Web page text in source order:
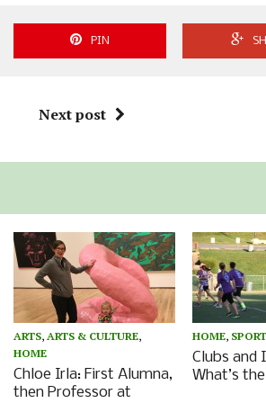
PIN
Next post
ARTS, ARTS & CULTURE,
HOME
Chloe Irla: First Alumna,
then Professor at
HOME,
Clubs and
What’s